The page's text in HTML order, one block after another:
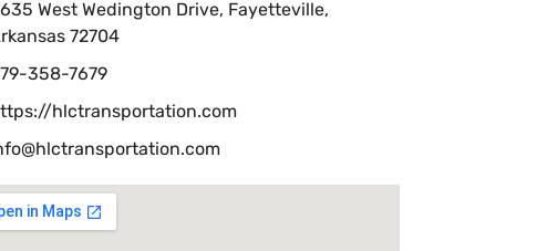
West Wedington Drive, Fayetteville,
72704
358-7679
hlctransportation.com